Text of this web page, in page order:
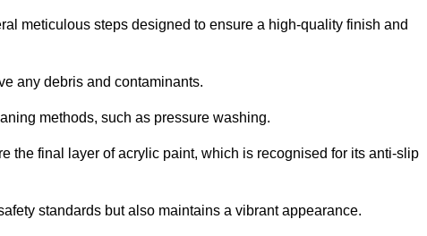
meticulous steps designed to ensure a high-quality finish and
any debris and contaminants.
methods, such as pressure washing.
the final layer of acrylic paint, which is recognised for its anti-slip
standards but also maintains a vibrant appearance.